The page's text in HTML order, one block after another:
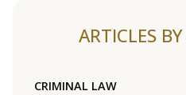
ARTICLES
CRIMINAL LAW